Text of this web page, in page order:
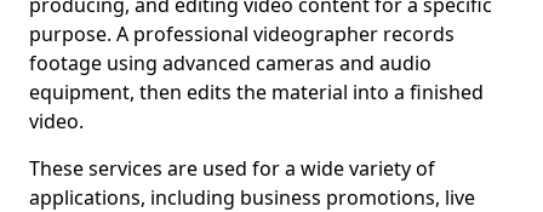
purpose. A professional videographer records
footage using advanced cameras and audio
equipment, then edits the material into a finished
video.
These services are used for a wide variety of
applications, including business promotions, live